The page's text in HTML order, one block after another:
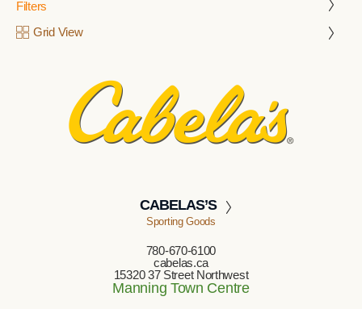
Filters
Grid View
CABELAS’S
Sporting Goods
780-670-6100
cabelas.ca
15320 37 Street Northwest
Manning Town Centre